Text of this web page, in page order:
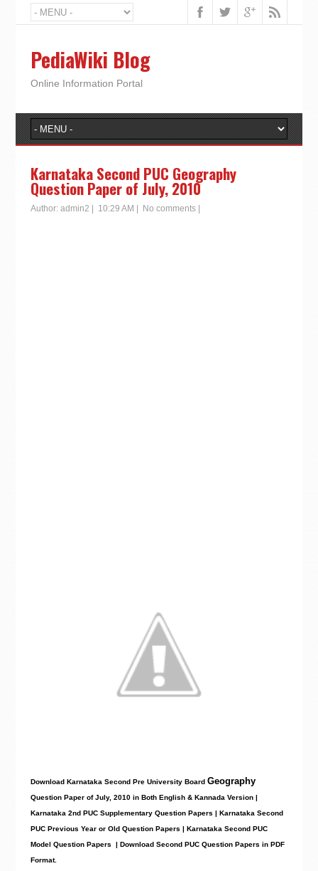
PediaWiki Blog
Online Information Portal
Karnataka Second PUC Geography
Question Paper of July, 2010
Author: admin2 10:29 AM No comments|
Download Karnataka Second Pre University Board Geography
Question Paper of July, 2010 in Both English & Kannada Version |
Karnataka 2nd PUC Supplementary Question Papers | Karnataka Second
PUC Previous Year or Old Question Papers | Karnataka Second PUC
Model Question Papers | Download Second PUC Question Papers in PDF
Format.